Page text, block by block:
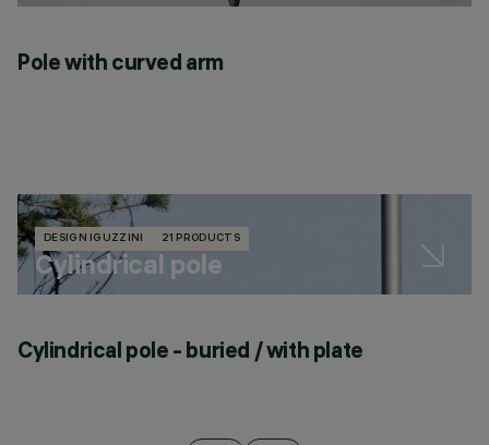
Pole with curved arm
DESIGN IGUZZINI 21 PRODUCTS
Cylindrical pole
Cylindrical pole - buried / with plate